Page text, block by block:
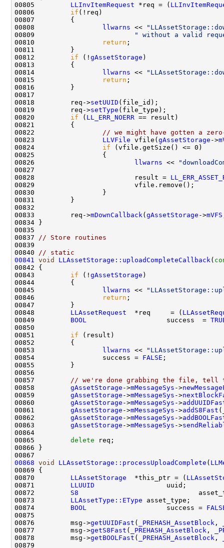
00805 LLInvItemRequest *req = (
00806 if
00808
llwarns <<
00809
" without a valid
00810
return
00812 if (! gAssetStorage
00814
llwarns <<
00815
return
00818         req->setUUID
00819         req->setType
00820 if ( LL_ERR_NOERR
00822
// we might have gotten a
00823 LLVFile vfile( gAssetStorage ->
00824 if
00826
llwarns <<
00828                         result =
00833         req->mDownCallback ( gAssetStorage ->mVFS
00837
// Store routines
00839
00840
// static
00841
void LLAssetStorage::uploadCompleteCallback (
00843 if (! gAssetStorage
00845
llwarns <<
00846
return
00848 LLAssetRequest
  *req     = (
00849 BOOL
                    success  =
00851 if
00853
llwarns <<
00854                 success = FALSE
00857
// we're done grabbing the file, tell
00858 gAssetStorage ->mMessageSys ->
00859 gAssetStorage ->mMessageSys ->
00860 gAssetStorage ->mMessageSys ->
00861 gAssetStorage ->mMessageSys ->addS8Fast (
00862 gAssetStorage ->mMessageSys ->
00863 gAssetStorage ->mMessageSys ->
00865 delete
00868 void LLAssetStorage::processUploadComplete (
00870 LLAssetStorage
  *this_ptr = (
00871 LLUUID
00872 S8
00873 LLAssetType::EType
00874 BOOL
                    success =
00876         msg->getUUIDFast ( _PREHASH_AssetBlock ,
00877         msg->getS8Fast ( _PREHASH_AssetBlock ,
00878         msg->getBOOLFast ( _PREHASH_AssetBlock ,